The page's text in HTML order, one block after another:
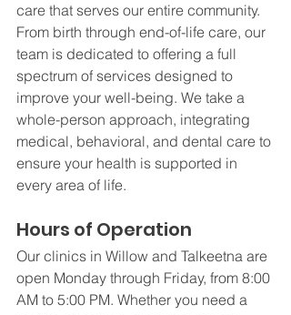
care that serves our entire community.
From birth through end-of-life care, our
team is dedicated to offering a full
spectrum of services designed to
improve your well-being. We take a
whole-person approach, integrating
medical, behavioral, and dental care to
ensure your health is supported in
every area of life.
Hours of Operation
Our clinics in Willow and Talkeetna are
open Monday through Friday, from 8:00
AM to 5:00 PM. Whether you need a